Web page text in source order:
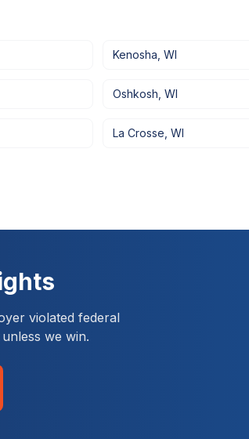
Kenosha WI
Oshkosh WI
La Crosse WI
violated federal
we win.